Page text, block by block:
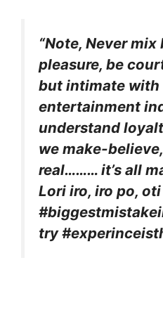
“Note, Never
pleasure, be
but intimate with
entertainment
understand
we make-
real……… it’s all
Lori iro, iro po,
try